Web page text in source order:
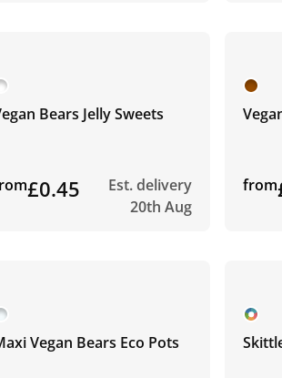
Bears Jelly Sweets
£0.45
Est. delivery
20th Aug
from
Vegan Bears Eco Pots